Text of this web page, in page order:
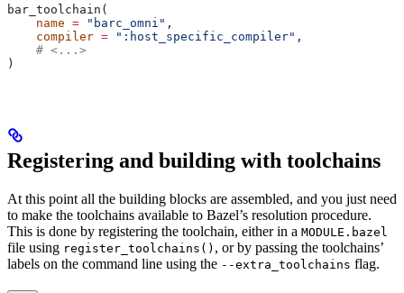
bar_toolchain(
    name
= "barc_omni" ,
    compiler
= ":host_specific_compiler" ,
    # <...>
)
Registering and building with toolchains
At this point all the building blocks are assembled, and you just need
to make the toolchains available to Bazel’s resolution procedure.
This is done by registering the toolchain, either in a MODULE.bazel
file using register_toolchains() , or by passing the toolchains’
labels on the command line using the --extra_toolchains flag.